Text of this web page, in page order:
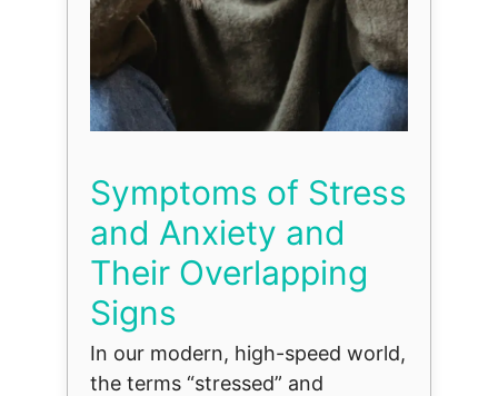
Symptoms of Stress
and Anxiety and
Their Overlapping
Signs
In our modern, high-speed world,
the terms “stressed” and